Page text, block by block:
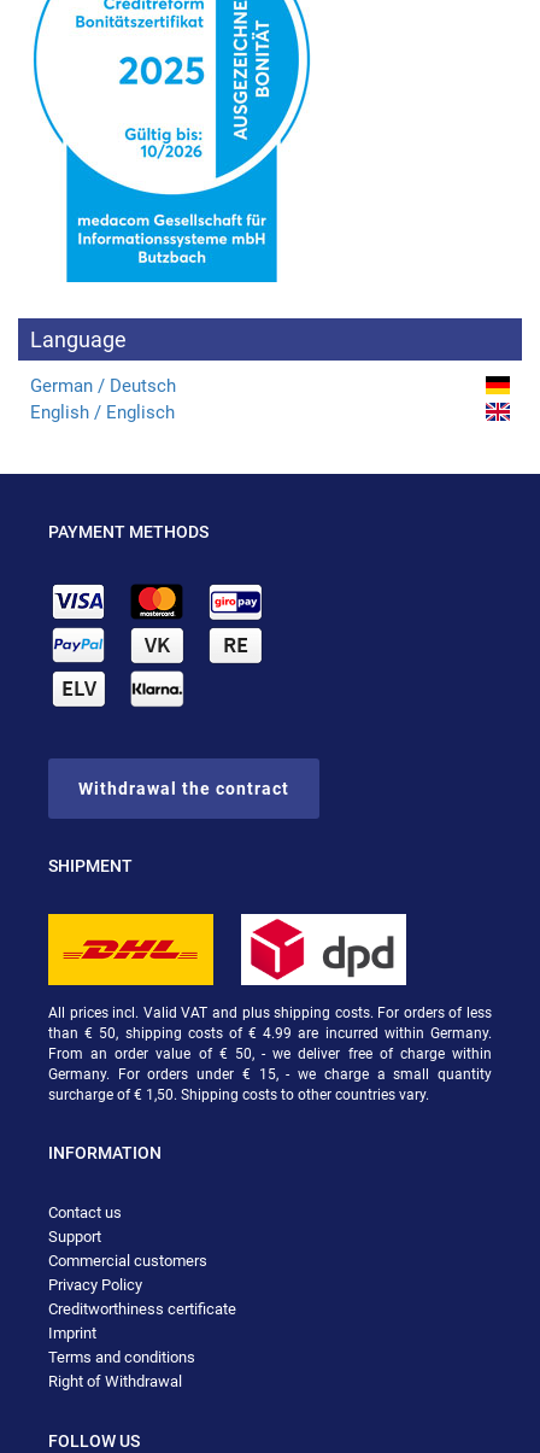
Language
German / Deutsch
English / Englisch
PAYMENT METHODS
Withdrawal the contract
SHIPMENT
All prices incl. Valid VAT and plus shipping costs. For orders of less
than € 50, shipping costs of € 4.99 are incurred within Germany.
From an order value of € 50, - we deliver free of charge within
Germany. For orders under € 15, - we charge a small quantity
surcharge of € 1,50. Shipping costs to other countries vary.
INFORMATION
Contact us
Support
Commercial customers
Privacy Policy
Creditworthiness certificate
Imprint
Terms and conditions
Right of Withdrawal
FOLLOW US